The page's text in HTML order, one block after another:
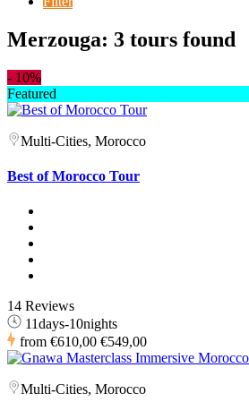
Merzouga: 3 tours found
- 10%
Featured
Multi-Cities, Morocco
Best of Morocco Tour
14 Reviews
11days-10nights
from €610,00 €549,00
Multi-Cities, Morocco